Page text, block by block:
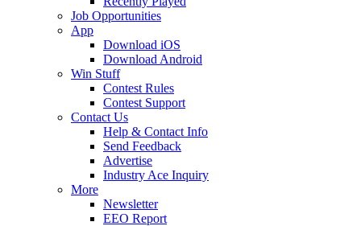
Job Opportunities
App
Download iOS
Download Android
Win Stuff
Contest Rules
Contest Support
Contact Us
Help & Contact Info
Send Feedback
Advertise
Industry Ace Inquiry
More
Newsletter
EEO Report